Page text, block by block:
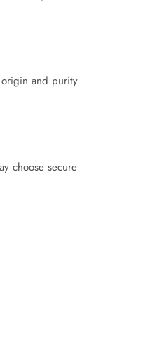
origin and purity
choose secure